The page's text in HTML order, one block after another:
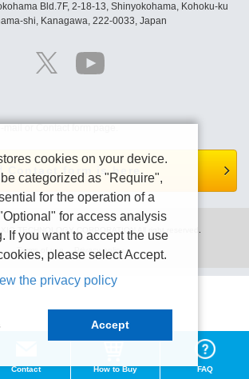
Bld.7F, 2-18-13, Shinyokohama, Kohoku-ku
shi, Kanagawa, 222-0033, Japan
Contact form is here.
TECHNOLOGY CORPORATION All right reserved.
Terms of use Privacy policy
Contact How to Buy FAQ
cookies on your device.
categorized as "Require",
for the operation of a
for access analysis
If you want to accept the use
please select Accept.
the privacy policy
Accept